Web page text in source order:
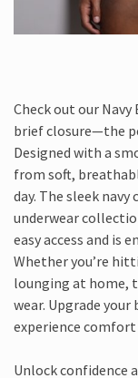
Check out our
brief closure—the
Designed with a
from soft,
day. The sleek
underwear
easy access and is
Whether you’re
lounging at home,
wear. Upgrade your
experience comfort
Unlock confidence